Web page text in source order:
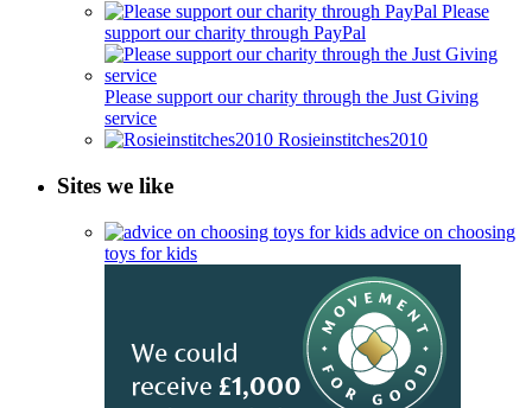
Please
support our charity through PayPal
Please support our charity through the Just Giving
service
Rosieinstitches2010
Sites we like
advice on choosing
toys for kids